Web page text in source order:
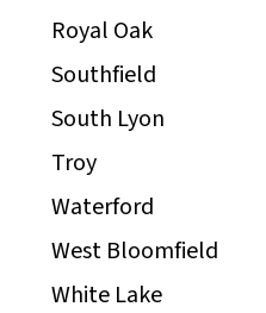
Royal Oak
Southfield
South Lyon
Troy
Waterford
West Bloomfield
White Lake